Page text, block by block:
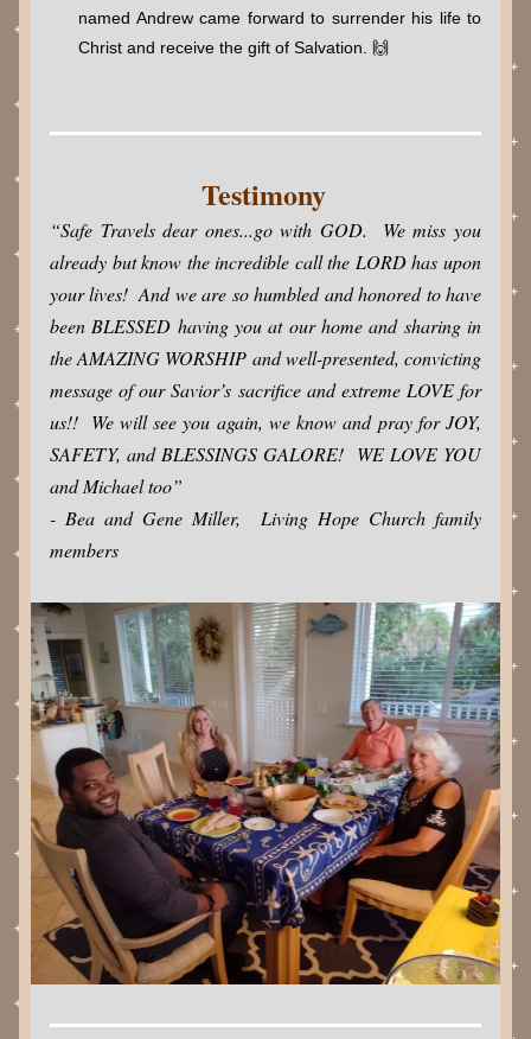
named Andrew came forward to surrender his life to
Christ and receive the gift of Salvation. 🙌
Testimony
“Safe Travels dear ones...go with GOD.  We miss you
already but know the incredible call the LORD has upon
your lives!  And we are so humbled and honored to have
been BLESSED having you at our home and sharing in
the AMAZING WORSHIP and well-presented, convicting
message of our Savior’s sacrifice and extreme LOVE for
us!!  We will see you again, we know and pray for JOY,
SAFETY, and BLESSINGS GALORE!  WE LOVE YOU
and Michael too”
- Bea and Gene Miller,  Living Hope Church family
members